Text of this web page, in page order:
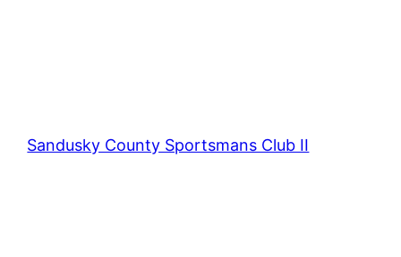
Sandusky County Sportsmans Club II